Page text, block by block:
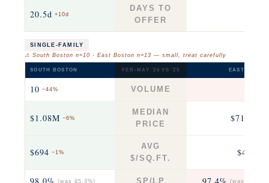
20.5d +10d
DAYS TO
OFFER
SINGLE-FAMILY
⚠ South Boston n=10 · East Boston n=13 — small, treat carefully
SOUTH BOSTON FEB–MAY ’26 VS ’25 EAST
10 −44% VOLUME 13
$1.08M −6%
MEDIAN
PRICE
$718K
$694 −1%
AVG
$/SQ.FT.
$493
(was 95.3%) SP/LP (was